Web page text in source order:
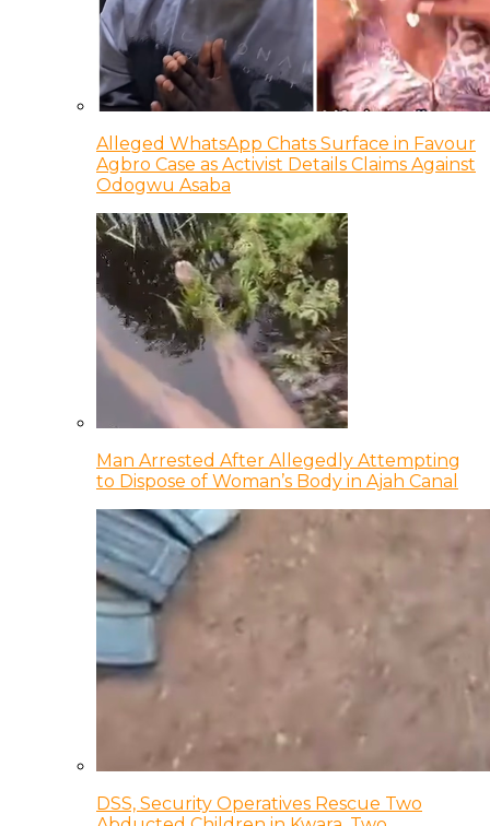
Alleged WhatsApp Chats Surface in Favour
Agbro Case as Activist Details Claims Against
Odogwu Asaba
Man Arrested After Allegedly Attempting
to Dispose of Woman’s Body in Ajah Canal
DSS, Security Operatives Rescue Two